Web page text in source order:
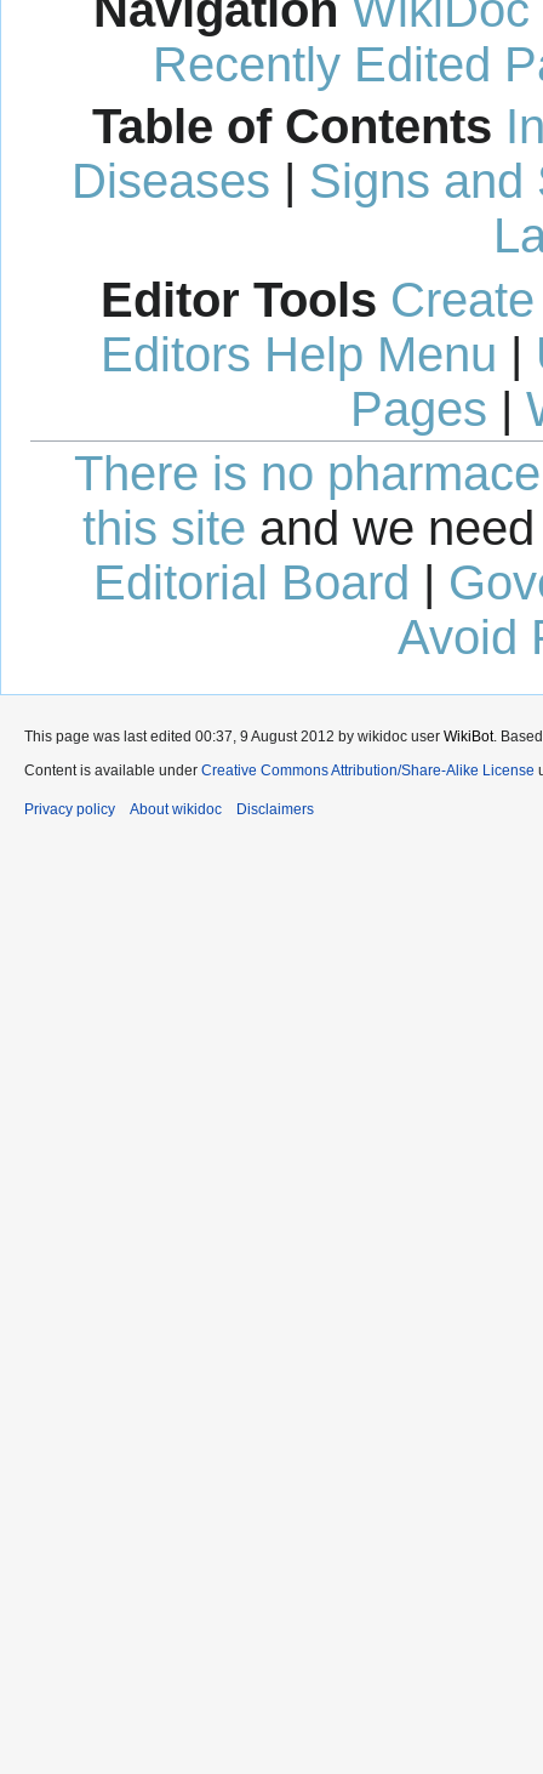
Recently Edited
Table of Contents
Diseases | Signs and
Editor Tools
Editors Help Menu |
Pages |
There is no
this site and we
Editorial Board |
Avoid
This page was last edited 00:37, 9 August 2012 by wikidoc user WikiBot.
Content is available under Creative Commons Attribution/Share-Alike License
Privacy policy About wikidoc Disclaimers